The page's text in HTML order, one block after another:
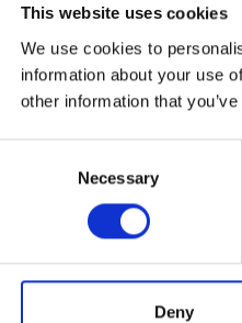
This website uses cookies
We use cookies to
information about your use
other information that
Necessary
Deny
Hachiman
#Art